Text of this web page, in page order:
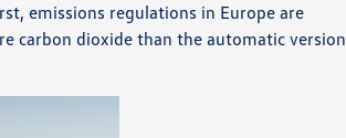
emissions regulations in Europe are
carbon dioxide than the automatic version